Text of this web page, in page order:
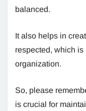
balanced.
It also helps in
respected, which
organization.
So, please
is crucial for